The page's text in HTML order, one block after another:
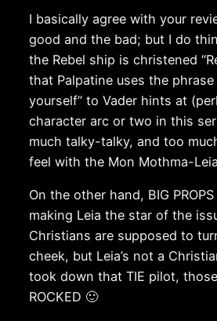
I basically agree with your
good and the bad; but I do
the Rebel ship is christened
that Palpatine uses the phrase
yourself” to Vader hints at
character arc or two in this
much talky-talky, and too
feel with the Mon Mothma-
On the other hand, BIG
making Leia the star of the
Christians are supposed to
cheek, but Leia’s not a
took down that TIE pilot,
ROCKED 🙂